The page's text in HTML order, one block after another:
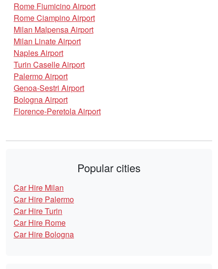
Rome Fiumicino Airport
Rome Ciampino Airport
Milan Malpensa Airport
Milan Linate Airport
Naples Airport
Turin Caselle Airport
Palermo Airport
Genoa-Sestri Airport
Bologna Airport
Florence-Peretola Airport
Popular cities
Car Hire Milan
Car Hire Palermo
Car Hire Turin
Car Hire Rome
Car Hire Bologna